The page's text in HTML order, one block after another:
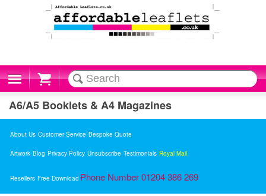
Cart
A6/A5 Booklets & A4 Magazines
About Us Customer Service Bespoke Quote
Artwork Blog Privacy Policy Unsubscribe Testimonials Royal Mail
Resellers Free Download Phone Number 01204 386 269